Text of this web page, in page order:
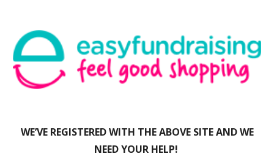
WE’VE REGISTERED WITH THE ABOVE SITE AND WE
NEED YOUR HELP!